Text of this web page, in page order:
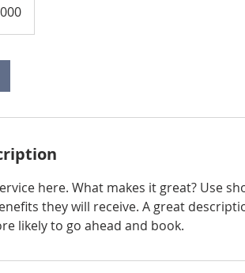
here. What makes it great? Use
they will receive. A great
likely to go ahead and book.